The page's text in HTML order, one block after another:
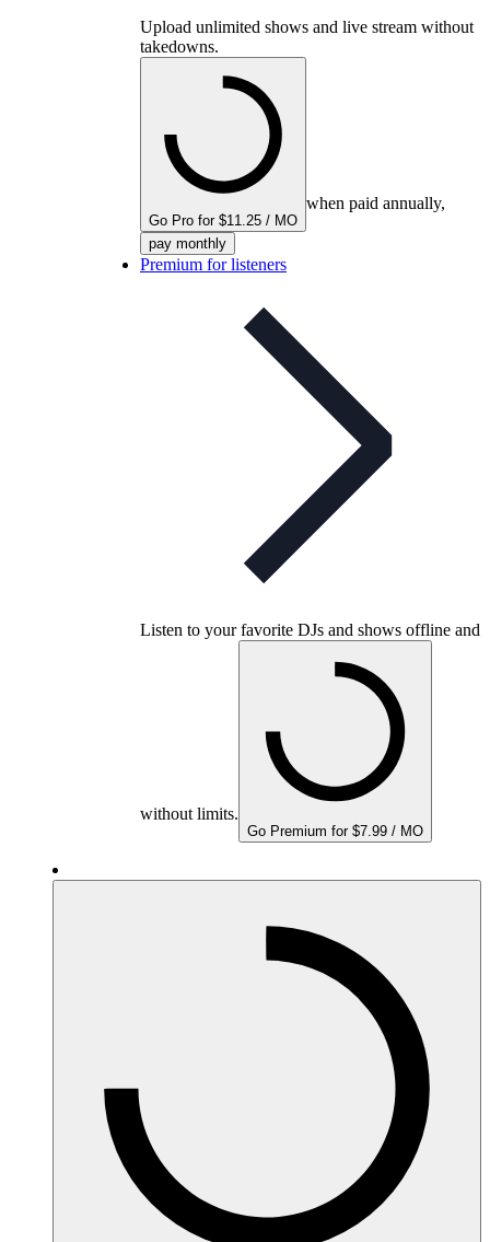
Upload unlimited shows and live stream without
takedowns.
Go Pro for $11.25 / MO
when paid annually,
pay monthly
Premium for listeners
Listen to your favorite DJs and shows offline and
without limits.
Go Premium for $7.99 / MO